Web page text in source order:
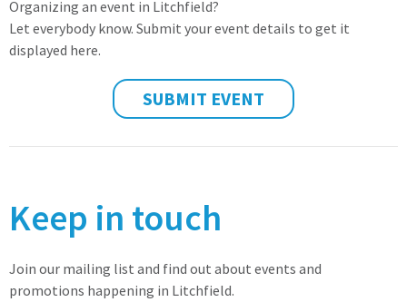
Organizing an event in Litchfield?
Let everybody know. Submit your event details to get it
displayed here.
SUBMIT EVENT
Keep in touch
Join our mailing list and find out about events and
promotions happening in Litchfield.